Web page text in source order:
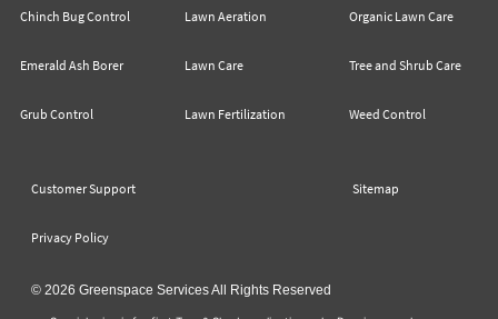
Chinch Bug Control
Emerald Ash Borer
Grub Control
Lawn Aeration
Lawn Care
Lawn Fertilization
Organic Lawn Care
Tree and Shrub Care
Weed Control
Customer Support Sitemap
Privacy Policy
© 2026 Greenspace Services All Rights Reserved